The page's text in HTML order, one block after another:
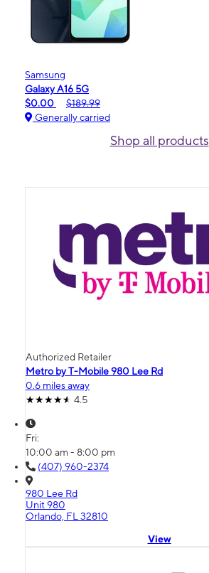
Samsung
Galaxy A16 5G
$0.00
$189.99
Generally carried
Shop all products
Authorized Retailer
Metro by T-Mobile 980 Lee Rd
0.6 miles away
4.5
Fri:
10:00 am - 8:00 pm
(407) 960-2374
980 Lee Rd
Unit 980
Orlando, FL 32810
View